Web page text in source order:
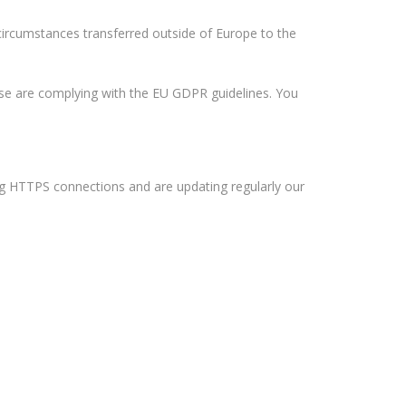
transferred outside of Europe to the
are complying with the EU GDPR guidelines. You
connections and are updating regularly our